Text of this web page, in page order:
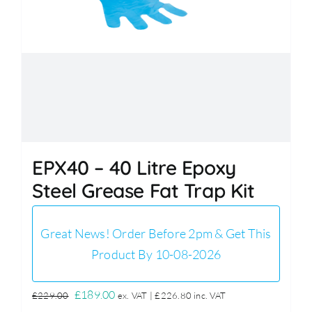
EPX40 – 40 Litre Epoxy
Steel Grease Fat Trap Kit
Great News! Order Before 2pm & Get This
Product By 10-08-2026
£229.00 Original
£189.00Current
ex. VAT |£226.80 inc. VAT